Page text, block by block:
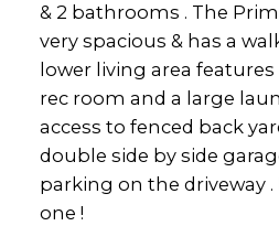
& 2 bathrooms . The
very spacious & has a
lower living area
rec room and a large
access to fenced back
double side by side
parking on the driveway .
one !